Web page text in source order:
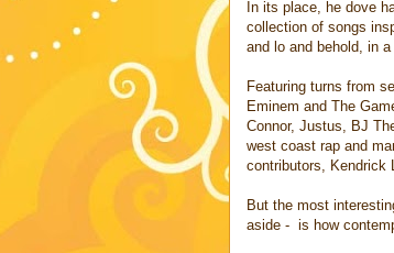
In its place, he dove
collection of songs
and lo and behold, in
Featuring turns from
Eminem and The
Connor, Justus, BJ
west coast rap and
contributors, Kendrick
But the most
aside - is how